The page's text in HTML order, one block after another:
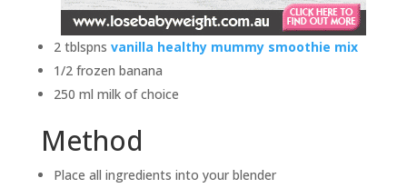
2 tblspns vanilla healthy mummy smoothie mix
1/2 frozen banana
250 ml milk of choice
Method
Place all ingredients into your blender